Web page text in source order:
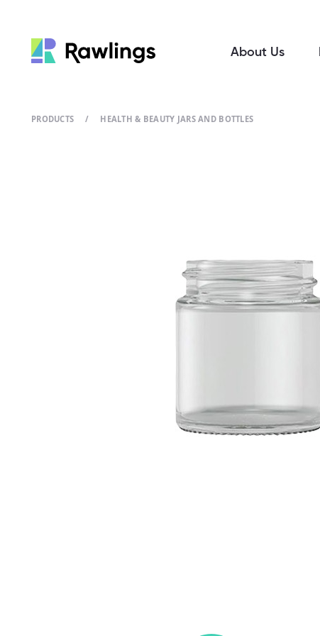
About Us
PRODUCTS / HEALTH & BEAUTY JARS AND BOTTLES